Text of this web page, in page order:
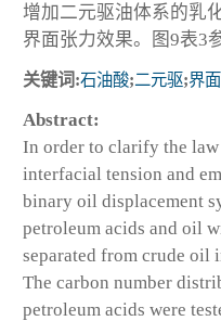
增加二元驱油体系的乳
界面张力效果。图9表3
关键词:石油酸;二元驱;界
Abstract:
In order to clarify the
interfacial tension and
binary oil displacement
petroleum acids and oil
separated from crude oil
The carbon number
petroleum acids were